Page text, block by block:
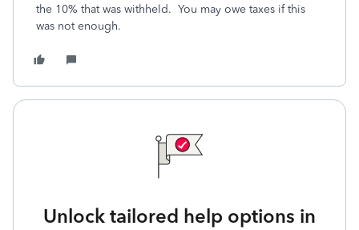
the 10% that was withheld. You may owe taxes if this
was not enough.
Unlock tailored help options in